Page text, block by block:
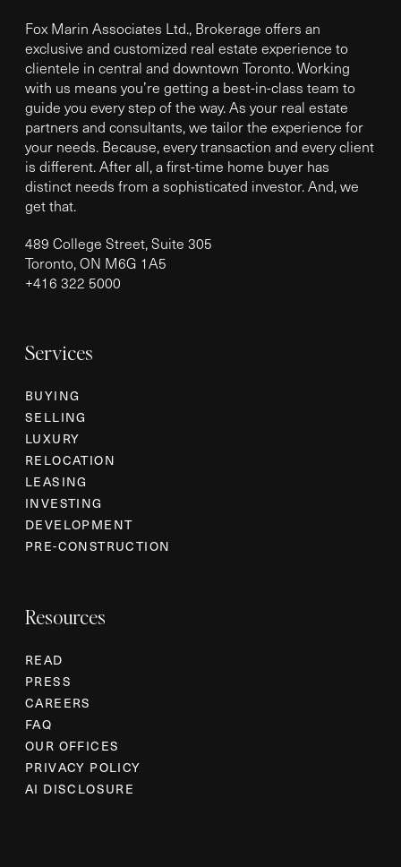
Fox Marin Associates Ltd., Brokerage offers an
exclusive and customized real estate experience to
clientele in central and downtown Toronto. Working
with us means you’re getting a best-in-class team to
guide you every step of the way. As your real estate
partners and consultants, we tailor the experience for
your needs. Because, every transaction and every client
is different. After all, a first-time home buyer has
distinct needs from a sophisticated investor. And, we
get that.
489 College Street, Suite 305
Toronto, ON M6G 1A5
+416 322 5000
Services
BUYING
SELLING
LUXURY
RELOCATION
LEASING
INVESTING
DEVELOPMENT
PRE-CONSTRUCTION
Resources
READ
PRESS
CAREERS
FAQ
OUR OFFICES
PRIVACY POLICY
AI DISCLOSURE